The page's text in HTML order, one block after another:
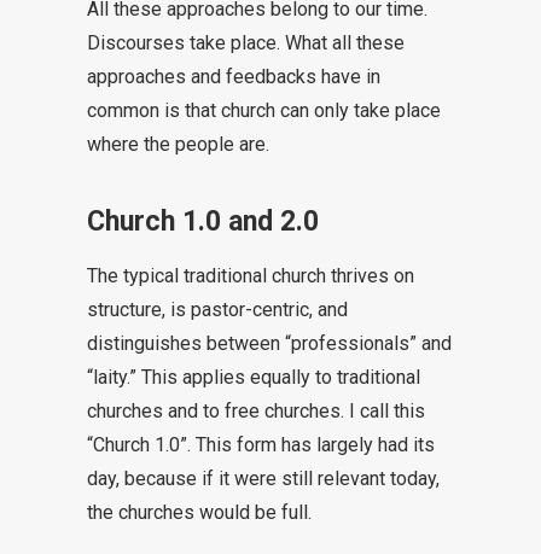
All these approaches belong to our time.
Discourses take place. What all these
approaches and feedbacks have in
common is that church can only take place
where the people are.
Church 1.0 and 2.0
The typical traditional church thrives on
structure, is pastor-centric, and
distinguishes between “professionals” and
“laity.” This applies equally to traditional
churches and to free churches. I call this
“Church 1.0”. This form has largely had its
day, because if it were still relevant today,
the churches would be full.